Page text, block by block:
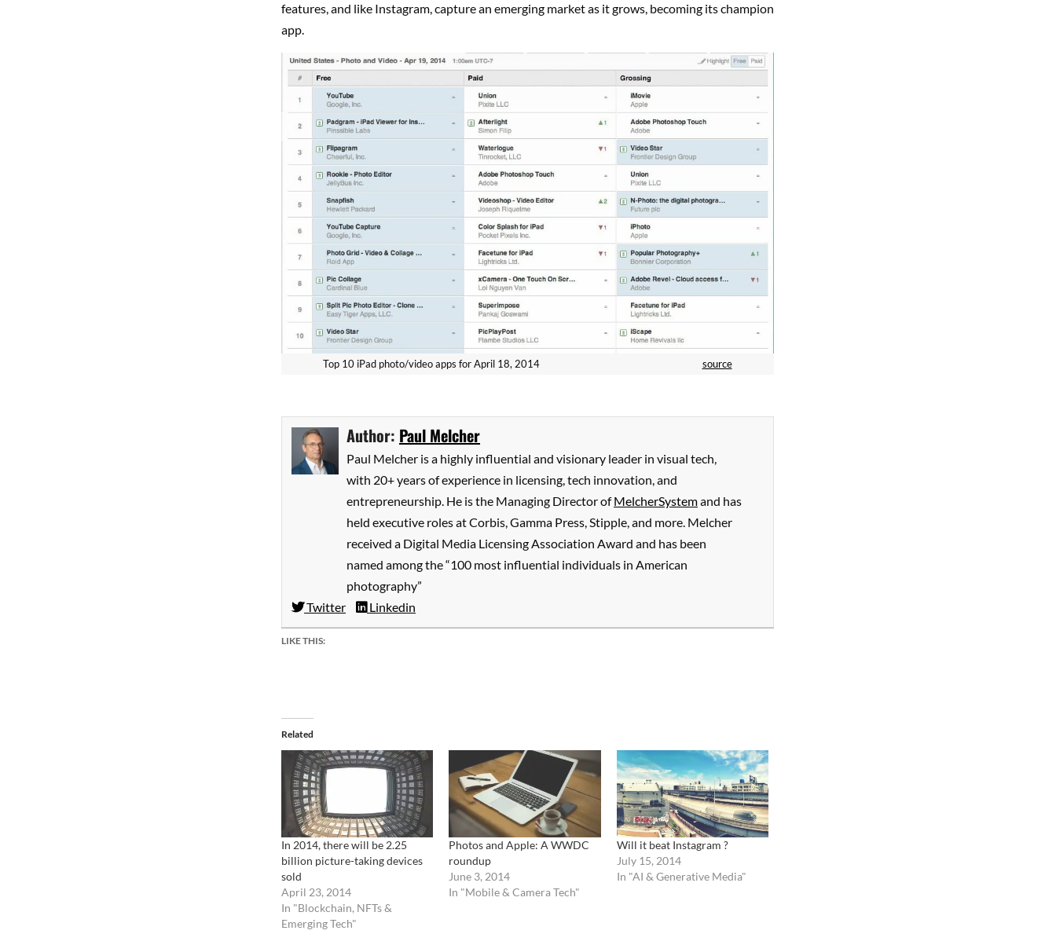
features, and like Instagram, capture an emerging market as it grows, becoming its champion
app.
Top 10 iPad photo/video apps for April 18, 2014 source
Author: Paul Melcher
Paul Melcher is a highly influential and visionary leader in visual tech,
with 20+ years of experience in licensing, tech innovation, and
entrepreneurship. He is the Managing Director ofMelcherSystemand has
held executive roles at Corbis, Gamma Press, Stipple, and more. Melcher
received a Digital Media Licensing Association Award and has been
named among the “100 most influential individuals in American
photography”
Twitter
Linkedin
LIKE THIS:
Related
In 2014, there will be 2.25
billion picture-taking devices
sold
April 23, 2014
In "Blockchain, NFTs &
Emerging Tech"
Photos and Apple: A WWDC
roundup
June 3, 2014
In "Mobile & Camera Tech"
Will it beat Instagram ?
July 15, 2014
In "AI & Generative Media"